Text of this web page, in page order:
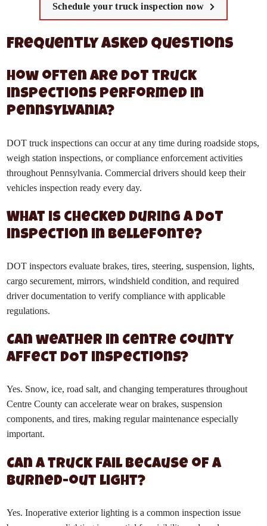
Schedule your truck inspection now
Frequently Asked Questions
How often are DOT truck
inspections performed in
Pennsylvania?
DOT truck inspections can occur at any time during roadside stops,
weigh station inspections, or compliance enforcement activities
throughout Pennsylvania. Commercial drivers should keep their
vehicles inspection ready every day.
What is checked during a DOT
inspection in Bellefonte?
DOT inspectors evaluate brakes, tires, steering, suspension, lights,
cargo securement, mirrors, windshield condition, and required
driver documentation to verify compliance with applicable
regulations.
Can weather in Centre County
affect DOT inspections?
Yes. Snow, ice, road salt, and changing temperatures throughout
Centre County can accelerate wear on brakes, suspension
components, and tires, making regular maintenance especially
important.
Can a truck fail because of a
burned-out light?
Yes. Inoperative exterior lighting is a common inspection issue